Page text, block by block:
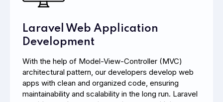
Laravel Web Application
Development
With the help of Model-View-Controller (MVC)
architectural pattern, our developers develop web
apps with clean and organized code, ensuring
maintainability and scalability in the long run. Laravel